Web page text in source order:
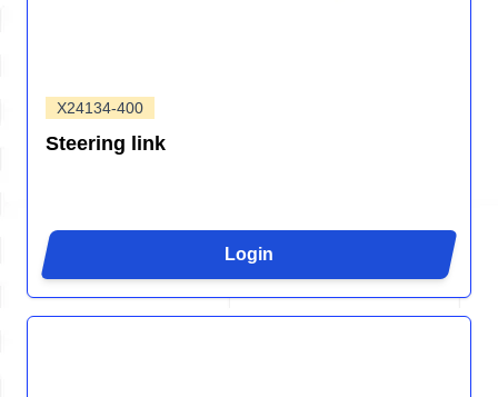
X24134-400
Steering link
Login